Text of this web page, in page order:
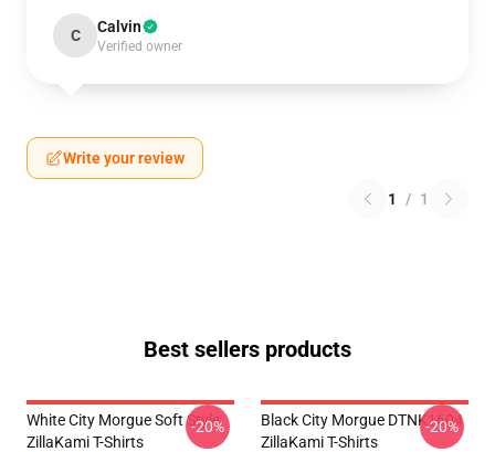
C Calvin
Verified owner
Write your review
1 / 1
Best sellers products
White City Morgue Soft Style
ZillaKami T-Shirts
-20%
Black City Morgue DTNK1604
ZillaKami T-Shirts
-20%